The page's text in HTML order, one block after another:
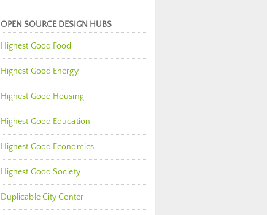
OPEN SOURCE DESIGN HUBS
Highest Good Food
Highest Good Energy
Highest Good Housing
Highest Good Education
Highest Good Economics
Highest Good Society
Duplicable City Center